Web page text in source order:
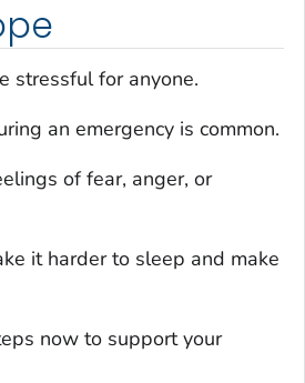
stressful for anyone.
an emergency is common.
of fear, anger, or
it harder to sleep and make
now to support your